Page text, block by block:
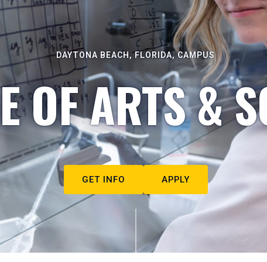
DAYTONA BEACH, FLORIDA, CAMPUS
OF ARTS &
GET INFO APPLY